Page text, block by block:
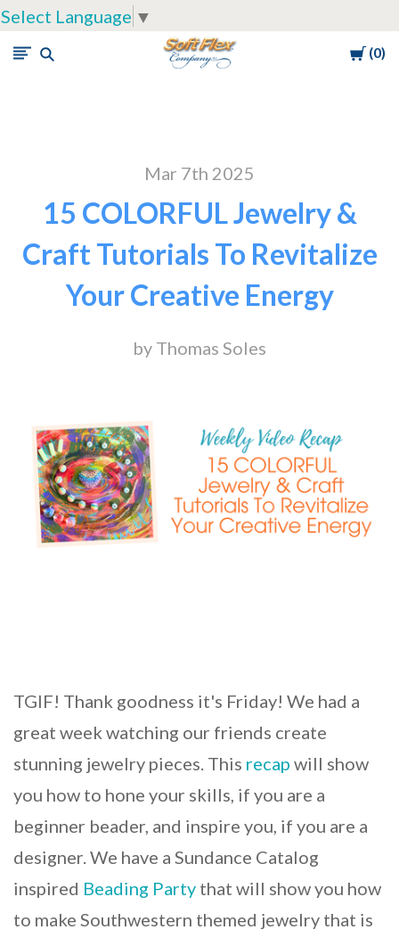
Select Language ▼
Cart
0
Soft
Mar 7th 2025
15 COLORFUL Jewelry &
Craft Tutorials To Revitalize
Your Creative Energy
by Thomas Soles
TGIF! Thank goodness it's Friday! We had a
great week watching our friends create
stunning jewelry pieces. This recap will show
you how to hone your skills, if you are a
beginner beader, and inspire you, if you are a
designer. We have a Sundance Catalog
inspired Beading Party that will show you how
to make Southwestern themed jewelry that is